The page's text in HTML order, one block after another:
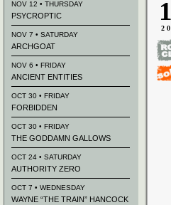
NOV 12 • THURSDAY
PSYCROPTIC
NOV 7 • SATURDAY
ARCHGOAT
NOV 6 • FRIDAY
ANCIENT ENTITIES
OCT 30 • FRIDAY
FORBIDDEN
OCT 30 • FRIDAY
THE GODDAMN GALLOWS
OCT 24 • SATURDAY
AUTHORITY ZERO
OCT 7 • WEDNESDAY
WAYNE “THE TRAIN” HANCOCK